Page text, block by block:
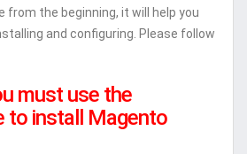
the beginning, it will help you
and configuring. Please follow
must use the
to install Magento